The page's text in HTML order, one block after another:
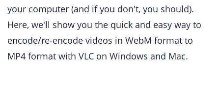
your computer (and if you don't, you should).
Here, we'll show you the quick and easy way to
encode/re-encode videos in WebM format to
MP4 format with VLC on Windows and Mac.